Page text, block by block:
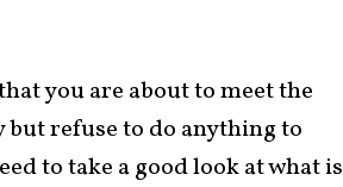
you are about to meet the
refuse to do anything to
to take a good look at what is